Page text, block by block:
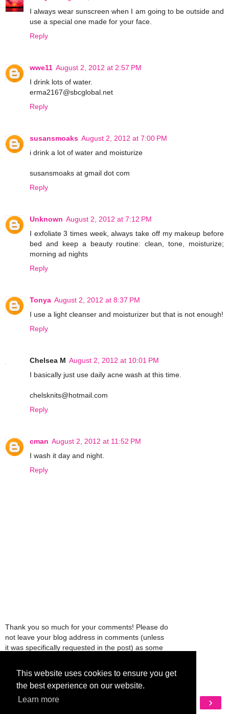
This website uses cookies to ensure you get
the best experience on our website.
Learn more
I always wear sunscreen when I am going to be outside and
use a special one made for your face.
Reply
wwe11 August 2, 2012 at 2:57 PM
I drink lots of water.
erma2167@sbcglobal.net
Reply
susansmoaks August 2, 2012 at 7:00 PM
i drink a lot of water and moisturize
susansmoaks at gmail dot com
Reply
Unknown August 2, 2012 at 7:12 PM
I exfoliate 3 times week, always take off my makeup before
bed and keep a beauty routine: clean, tone, moisturize;
morning ad nights
Reply
Tonya August 2, 2012 at 8:37 PM
I use a light cleanser and moisturizer but that is not enough!
Reply
Chelsea M August 2, 2012 at 10:01 PM
I basically just use daily acne wash at this time.
chelsknits@hotmail.com
Reply
cman August 2, 2012 at 11:52 PM
I wash it day and night.
Reply
Thank you so much for your comments! Please do
not leave your blog address in comments (unless
it was specifically requested in the post) as some
comments will be deleted.
‹ ›